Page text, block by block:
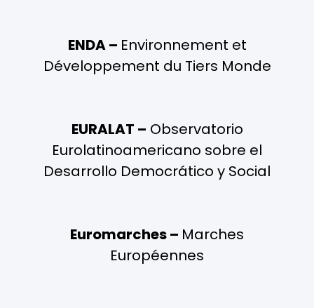
ENDA – Environnement et
Développement du Tiers Monde
EURALAT – Observatorio
Eurolatinoamericano sobre el
Desarrollo Democrático y Social
Euromarches – Marches
Européennes